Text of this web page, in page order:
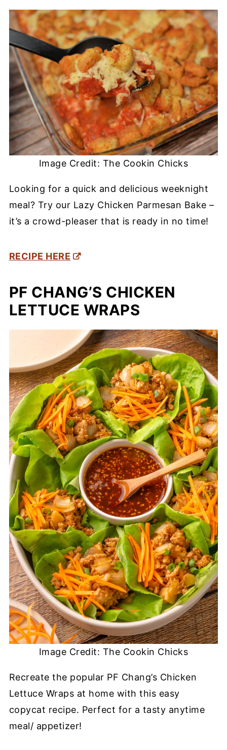
Image Credit: The Cookin Chicks
Looking for a quick and delicious weeknight
meal? Try our Lazy Chicken Parmesan Bake –
it’s a crowd-pleaser that is ready in no time!
RECIPE HERE
PF CHANG’S CHICKEN
LETTUCE WRAPS
Image Credit: The Cookin Chicks
Recreate the popular PF Chang’s Chicken
Lettuce Wraps at home with this easy
copycat recipe. Perfect for a tasty anytime
meal/ appetizer!